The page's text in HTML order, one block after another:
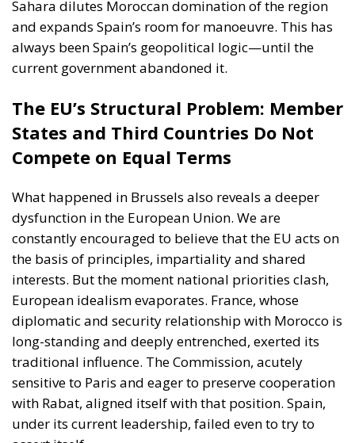
The EU’s Structural Problem: Member
States and Third Countries Do Not
Compete on Equal Terms
What happened in Brussels also reveals a deeper
dysfunction in the European Union. We are
constantly encouraged to believe that the EU acts on
interests. But the moment national priorities clash,
European idealism evaporates. France, whose
diplomatic and security relationship with Morocco is
long-standing and deeply entrenched, exerted its
traditional influence. The Commission, acutely
sensitive to Paris and eager to preserve cooperation
with Rabat, aligned itself with that position. Spain,
under its current leadership, failed even to try to
assert itself.
And let us be clear: France is entirely within its right
—indeed, within its duty—to pursue its own national